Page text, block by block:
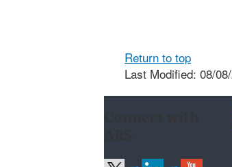
Return to top
Last Modified: 08/